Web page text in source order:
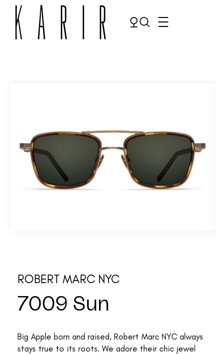
Make an appointment
ROBERT MARC NYC
7009 Sun
Big Apple born and raised, Robert Marc NYC always
stays true to its roots. We adore their chic jewel